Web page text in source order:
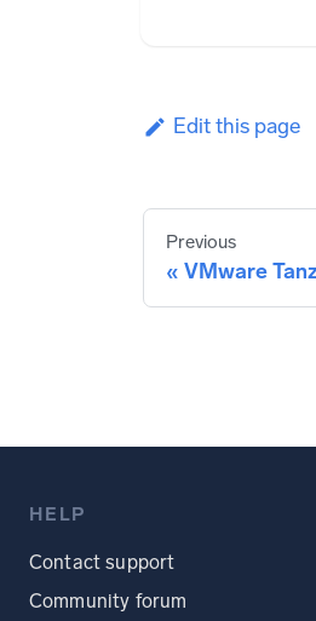
Edit this page
Previous
VMware
HELP
Contact support
Community forum